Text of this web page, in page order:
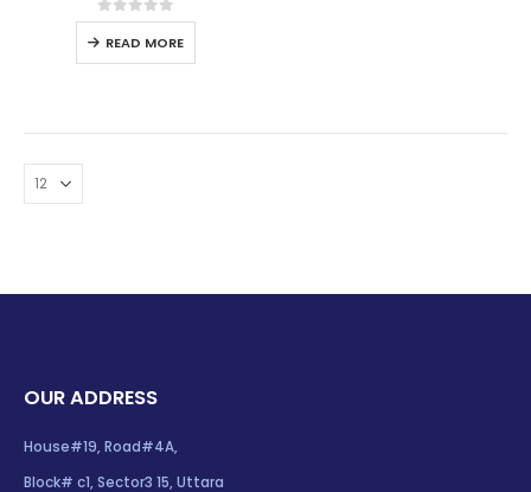
0out of 5
READ MORE
OUR ADDRESS
House#19, Road#4A,
Block# c1, Sector3 15, Uttara